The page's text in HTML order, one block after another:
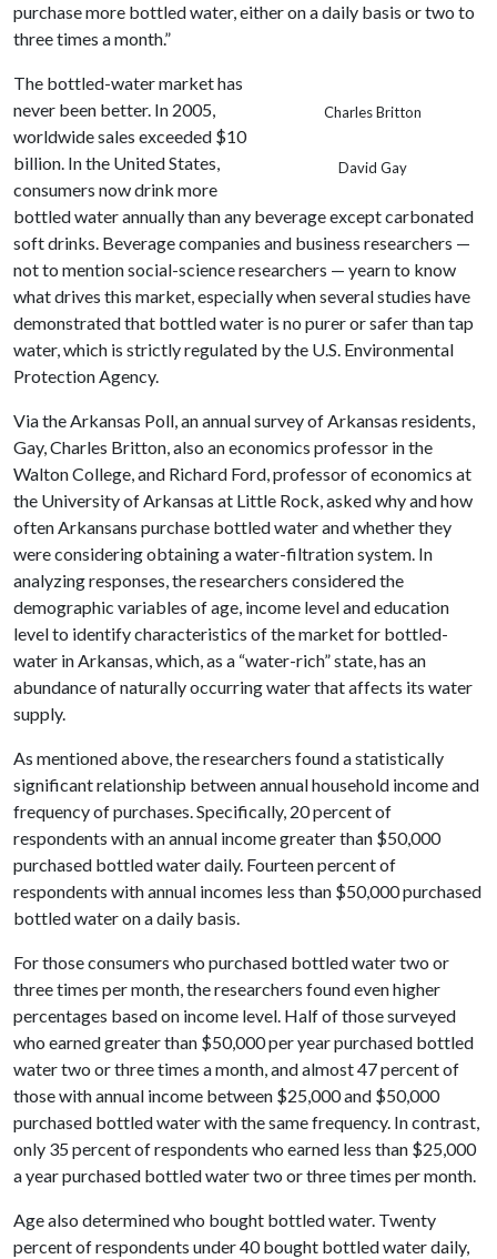
purchase more bottled water, either on a daily basis or two to
three times a month.”
Charles Britton
David Gay
The bottled-water market has
never been better. In 2005,
worldwide sales exceeded $10
billion. In the United States,
consumers now drink more
bottled water annually than any beverage except carbonated
soft drinks. Beverage companies and business researchers —
not to mention social-science researchers — yearn to know
what drives this market, especially when several studies have
demonstrated that bottled water is no purer or safer than tap
water, which is strictly regulated by the U.S. Environmental
Protection Agency.
Via the Arkansas Poll, an annual survey of Arkansas residents,
Gay, Charles Britton, also an economics professor in the
Walton College, and Richard Ford, professor of economics at
the University of Arkansas at Little Rock, asked why and how
often Arkansans purchase bottled water and whether they
were considering obtaining a water-filtration system. In
analyzing responses, the researchers considered the
demographic variables of age, income level and education
level to identify characteristics of the market for bottled-
water in Arkansas, which, as a “water-rich” state, has an
abundance of naturally occurring water that affects its water
supply.
As mentioned above, the researchers found a statistically
significant relationship between annual household income and
frequency of purchases. Specifically, 20 percent of
respondents with an annual income greater than $50,000
purchased bottled water daily. Fourteen percent of
respondents with annual incomes less than $50,000 purchased
bottled water on a daily basis.
For those consumers who purchased bottled water two or
three times per month, the researchers found even higher
percentages based on income level. Half of those surveyed
who earned greater than $50,000 per year purchased bottled
water two or three times a month, and almost 47 percent of
those with annual income between $25,000 and $50,000
purchased bottled water with the same frequency. In contrast,
only 35 percent of respondents who earned less than $25,000
a year purchased bottled water two or three times per month.
Age also determined who bought bottled water. Twenty
percent of respondents under 40 bought bottled water daily,